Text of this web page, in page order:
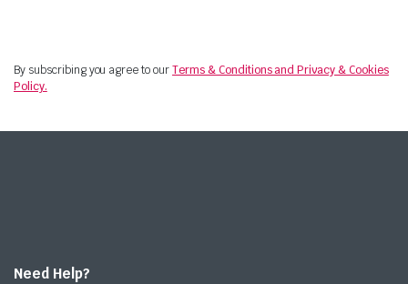
By subscribing you agree to ourTerms & Conditions and Privacy & Cookies
Policy.
Need Help?